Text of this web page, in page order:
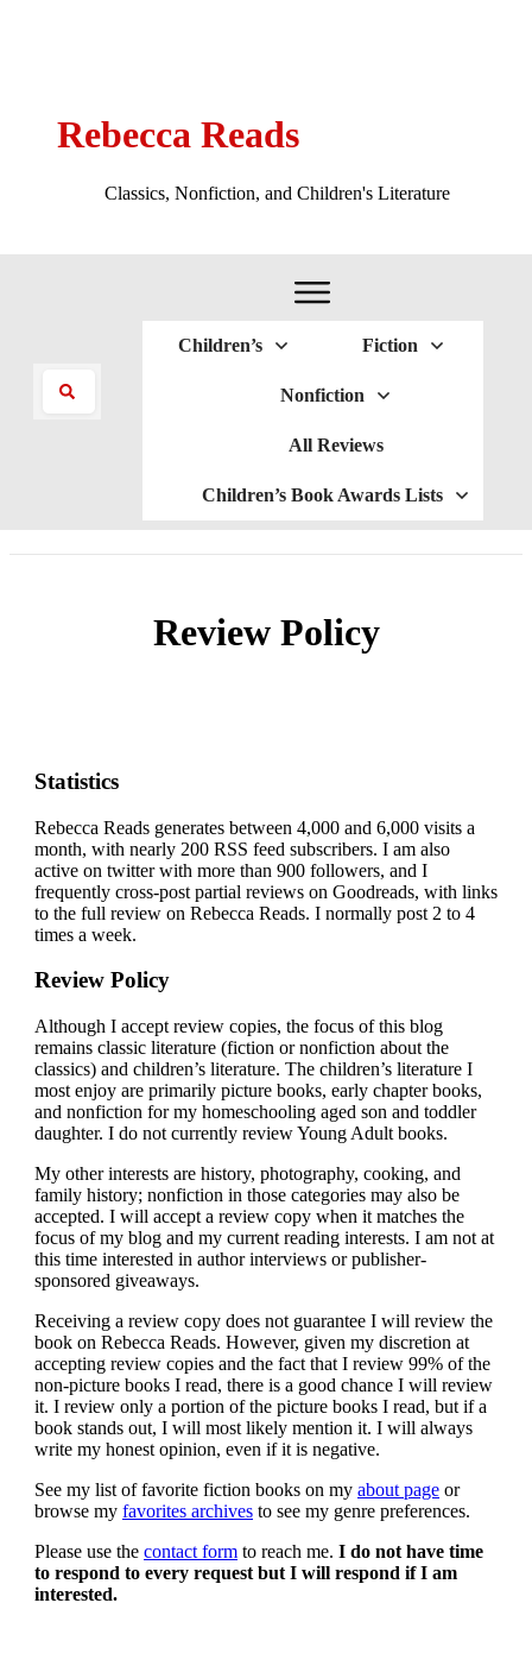
Rebecca Reads
Classics, Nonfiction, and Children's Literature
Children’s Fiction
Nonfiction
All Reviews
Children’s Book Awards Lists
Review Policy
Statistics
Rebecca Reads generates between 4,000 and 6,000 visits a
month, with nearly 200 RSS feed subscribers. I am also
active on twitter with more than 900 followers, and I
frequently cross-post partial reviews on Goodreads, with links
to the full review on Rebecca Reads. I normally post 2 to 4
times a week.
Review Policy
Although I accept review copies, the focus of this blog
remains classic literature (fiction or nonfiction about the
classics) and children’s literature. The children’s literature I
most enjoy are primarily picture books, early chapter books,
and nonfiction for my homeschooling aged son and toddler
daughter. I do not currently review Young Adult books.
My other interests are history, photography, cooking, and
family history; nonfiction in those categories may also be
accepted. I will accept a review copy when it matches the
focus of my blog and my current reading interests. I am not at
this time interested in author interviews or publisher-
sponsored giveaways.
Receiving a review copy does not guarantee I will review the
book on Rebecca Reads. However, given my discretion at
accepting review copies and the fact that I review 99% of the
non-picture books I read, there is a good chance I will review
it. I review only a portion of the picture books I read, but if a
book stands out, I will most likely mention it. I will always
write my honest opinion, even if it is negative.
See my list of favorite fiction books on my about page or
browse my favorites archives to see my genre preferences.
Please use the contact form to reach me. I do not have time
to respond to every request but I will respond if I am
interested.